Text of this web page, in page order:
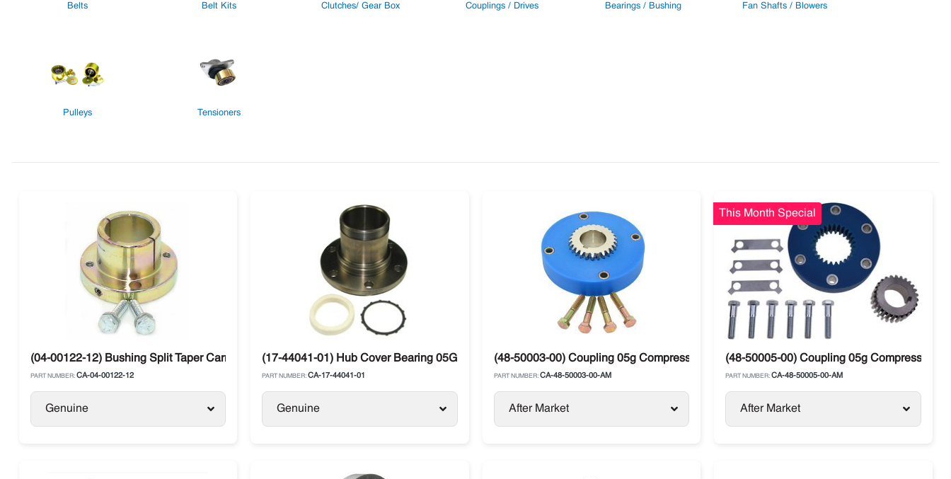
Belts Belt Kits Clutches/ Gear Box Couplings / Drives Bearings / Bushing Fan Shafts / Blowers
Pulleys Tensioners
(04-00122-12) Bushing Split Taper Carrier Ultra
PART NUMBER: CA-04-00122-12
Genuine
(17-44041-01) Hub Cover Bearing 05G Compressor Carrier Vector
PART NUMBER: CA-17-44041-01
Genuine
(48-50003-00) Coupling 05g Compressor Drive 4-Bolt Carrier
PART NUMBER: CA-48-50003-00-AM
After Market
This Month Special
(48-50005-00) Coupling 05g Compressor
PART NUMBER: CA-48-50005-00-AM
After Market